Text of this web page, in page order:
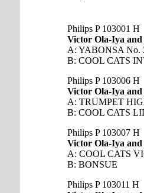
Philips P 103001 H
Victor Ola-Iya and
A: YABONSA No.
B: COOL CATS
Philips P 103006 H
Victor Ola-Iya and
A: TRUMPET
B: COOL CATS
Philips P 103007 H
Victor Ola-Iya and
A: COOL CATS
B: BONSUE
Philips P 103011 H